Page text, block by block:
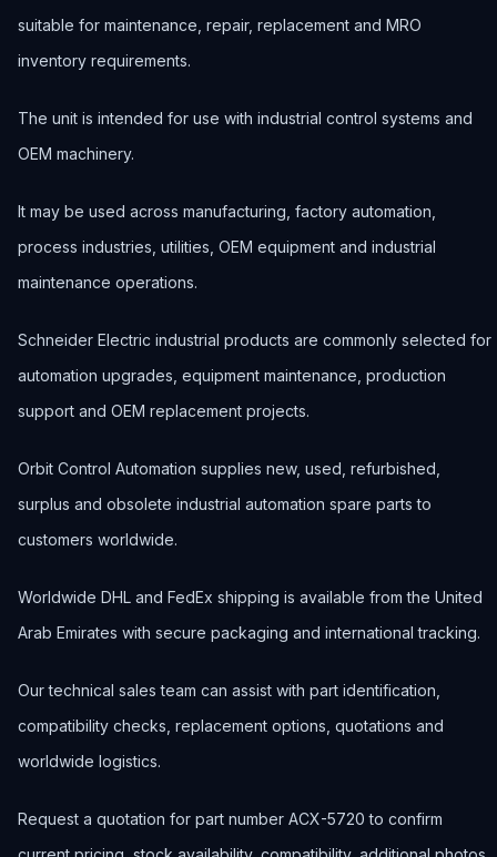
suitable for maintenance, repair, replacement and MRO
inventory requirements.
The unit is intended for use with industrial control systems and
OEM machinery.
It may be used across manufacturing, factory automation,
process industries, utilities, OEM equipment and industrial
maintenance operations.
Schneider Electric industrial products are commonly selected for
automation upgrades, equipment maintenance, production
support and OEM replacement projects.
Orbit Control Automation supplies new, used, refurbished,
surplus and obsolete industrial automation spare parts to
customers worldwide.
Worldwide DHL and FedEx shipping is available from the United
Arab Emirates with secure packaging and international tracking.
Our technical sales team can assist with part identification,
compatibility checks, replacement options, quotations and
worldwide logistics.
Request a quotation for part number ACX-5720 to confirm